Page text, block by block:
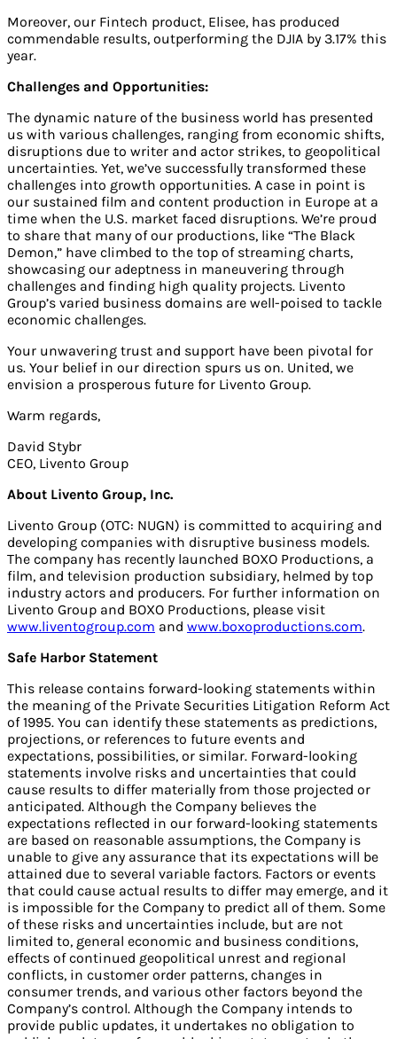
Moreover, our Fintech product, Elisee, has produced
commendable results, outperforming the DJIA by 3.17% this
year.
Challenges and Opportunities:
The dynamic nature of the business world has presented
us with various challenges, ranging from economic shifts,
disruptions due to writer and actor strikes, to geopolitical
uncertainties. Yet, we’ve successfully transformed these
challenges into growth opportunities. A case in point is
our sustained film and content production in Europe at a
time when the U.S. market faced disruptions. We’re proud
to share that many of our productions, like “The Black
Demon,” have climbed to the top of streaming charts,
showcasing our adeptness in maneuvering through
challenges and finding high quality projects. Livento
Group’s varied business domains are well-poised to tackle
economic challenges.
Your unwavering trust and support have been pivotal for
us. Your belief in our direction spurs us on. United, we
envision a prosperous future for Livento Group.
Warm regards,
David Stybr
CEO, Livento Group
About Livento Group, Inc.
Livento Group (OTC: NUGN) is committed to acquiring and
developing companies with disruptive business models.
The company has recently launched BOXO Productions, a
film, and television production subsidiary, helmed by top
industry actors and producers. For further information on
Livento Group and BOXO Productions, please visit
www.liventogroup.com and www.boxoproductions.com.
Safe Harbor Statement
This release contains forward-looking statements within
the meaning of the Private Securities Litigation Reform Act
of 1995. You can identify these statements as predictions,
projections, or references to future events and
expectations, possibilities, or similar. Forward-looking
statements involve risks and uncertainties that could
cause results to differ materially from those projected or
anticipated. Although the Company believes the
expectations reflected in our forward-looking statements
are based on reasonable assumptions, the Company is
unable to give any assurance that its expectations will be
attained due to several variable factors. Factors or events
that could cause actual results to differ may emerge, and it
is impossible for the Company to predict all of them. Some
of these risks and uncertainties include, but are not
limited to, general economic and business conditions,
effects of continued geopolitical unrest and regional
conflicts, in customer order patterns, changes in
consumer trends, and various other factors beyond the
Company’s control. Although the Company intends to
provide public updates, it undertakes no obligation to